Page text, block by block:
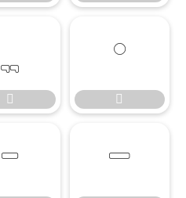




 